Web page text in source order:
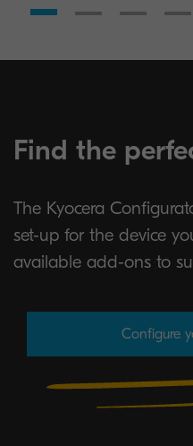
Find the
The Kyocera
set-up for the device
available add-ons to
Configure